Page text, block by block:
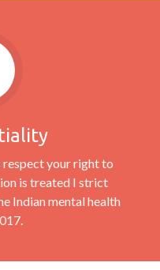
respect your right to
is treated I strict
Indian mental health